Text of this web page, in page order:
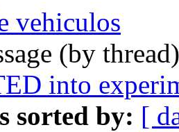
vehiculos
(by
into
sorted by: [